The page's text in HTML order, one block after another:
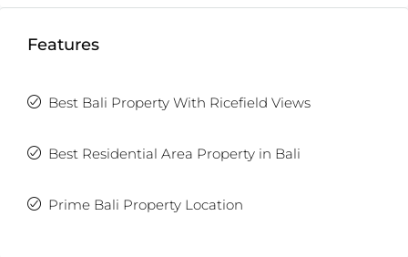
with any villa purchase from our realty site!
Features
Best Bali Property With Ricefield Views
Best Residential Area Property in Bali
Prime Bali Property Location